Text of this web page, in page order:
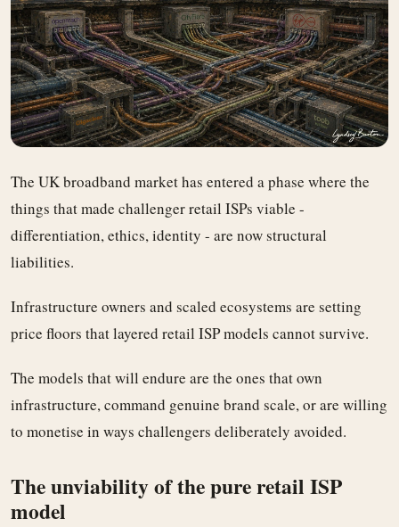
The UK broadband market has entered a phase where the
things that made challenger retail ISPs viable -
differentiation, ethics, identity - are now structural
liabilities.
Infrastructure owners and scaled ecosystems are setting
price floors that layered retail ISP models cannot survive.
The models that will endure are the ones that own
infrastructure, command genuine brand scale, or are willing
to monetise in ways challengers deliberately avoided.
The unviability of the pure retail ISP
model